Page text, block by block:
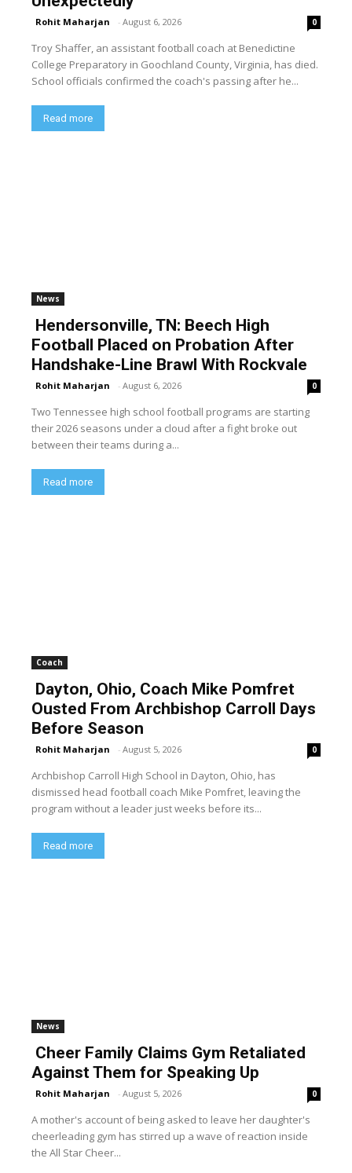
Rohit Maharjan - August 6, 2026 0
Troy Shaffer, an assistant football coach at Benedictine
College Preparatory in Goochland County, Virginia, has died.
School officials confirmed the coach's passing after he...
Read more
News
Hendersonville, TN: Beech High
Football Placed on Probation After
Handshake-Line Brawl With Rockvale
Rohit Maharjan - August 6, 2026 0
Two Tennessee high school football programs are starting
their 2026 seasons under a cloud after a fight broke out
between their teams during a...
Read more
Coach
Dayton, Ohio, Coach Mike Pomfret
Ousted From Archbishop Carroll Days
Before Season
Rohit Maharjan - August 5, 2026 0
Archbishop Carroll High School in Dayton, Ohio, has
dismissed head football coach Mike Pomfret, leaving the
program without a leader just weeks before its...
Read more
News
Cheer Family Claims Gym Retaliated
Against Them for Speaking Up
Rohit Maharjan - August 5, 2026 0
A mother's account of being asked to leave her daughter's
cheerleading gym has stirred up a wave of reaction inside
the All Star Cheer...